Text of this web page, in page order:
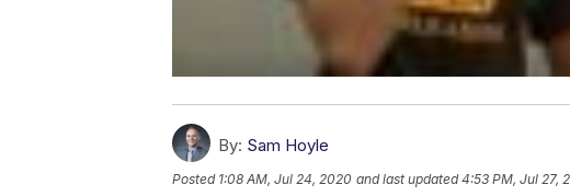
By: Sam Hoyle
Posted 1:08 AM, Jul 24, 2020 and last updated 4:53 PM, Jul 27,